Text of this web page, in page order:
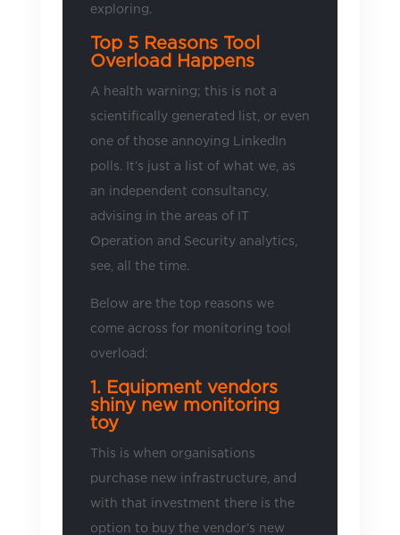
exploring.
Top 5 Reasons Tool
Overload Happens
A health warning; this is not a
scientifically generated list, or even
one of those annoying LinkedIn
polls. It’s just a list of what we, as
an independent consultancy,
advising in the areas of IT
Operation and Security analytics,
see, all the time.
Below are the top reasons we
come across for monitoring tool
overload:
1. Equipment vendors
shiny new monitoring
toy
This is when organisations
purchase new infrastructure, and
with that investment there is the
option to buy the vendor’s new